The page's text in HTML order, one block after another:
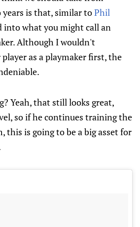
is that, similar toPhil
into what you might call an
Although I wouldn't
as a playmaker first, the
Yeah, that still looks great,
so if he continues training the
this is going to be a big asset for